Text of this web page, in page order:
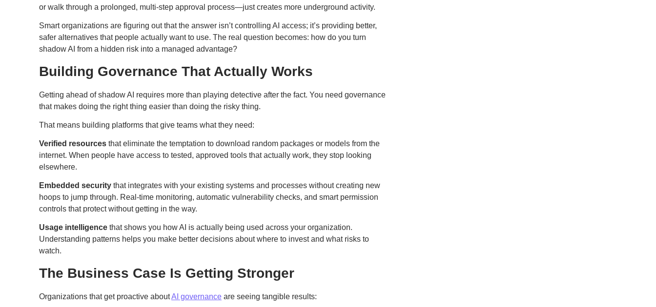
or walk through a prolonged, multi-step approval process—just creates more underground activity.
Smart organizations are figuring out that the answer isn’t controlling AI access; it’s providing better,
safer alternatives that people actually want to use. The real question becomes: how do you turn
shadow AI from a hidden risk into a managed advantage?
Building Governance That Actually Works
Getting ahead of shadow AI requires more than playing detective after the fact. You need governance
that makes doing the right thing easier than doing the risky thing.
That means building platforms that give teams what they need:
Verified resources that eliminate the temptation to download random packages or models from the
internet. When people have access to tested, approved tools that actually work, they stop looking
elsewhere.
Embedded security that integrates with your existing systems and processes without creating new
hoops to jump through. Real-time monitoring, automatic vulnerability checks, and smart permission
controls that protect without getting in the way.
Usage intelligence that shows you how AI is actually being used across your organization.
Understanding patterns helps you make better decisions about where to invest and what risks to
watch.
The Business Case Is Getting Stronger
Organizations that get proactive aboutAI governance are seeing tangible results: